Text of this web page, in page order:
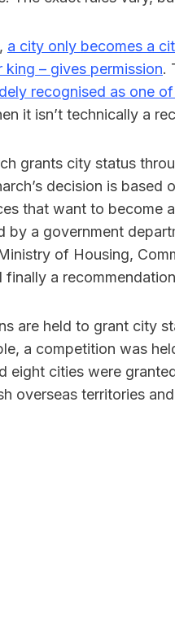
a city only becomes a
king – gives permission.
recognised as one
it isn’t technically a
grants city status
decision is based
that want to become
by a government
of Housing,
finally a
are held to grant city
a competition was
eight cities were
overseas territories